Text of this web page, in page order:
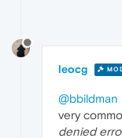
leocg
@bbildman
very
denied